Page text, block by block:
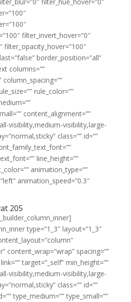
filter_invert_hover=”0″
filter_opacity_hover=”100″
border_position=”all”
columns=””
column_spacing=””
rule_color=””
content_alignment=””
visibility,medium-visibility,large-
class=”” id=””
line_height=””
animation_type=””
animation_speed=”0.3″
205
type=”1_3″ layout=”1_3″
content_wrap=”wrap” spacing=””
target=”_self” min_height=””
visibility,medium-visibility,large-
class=”” id=””
type_medium=”” type_small=””